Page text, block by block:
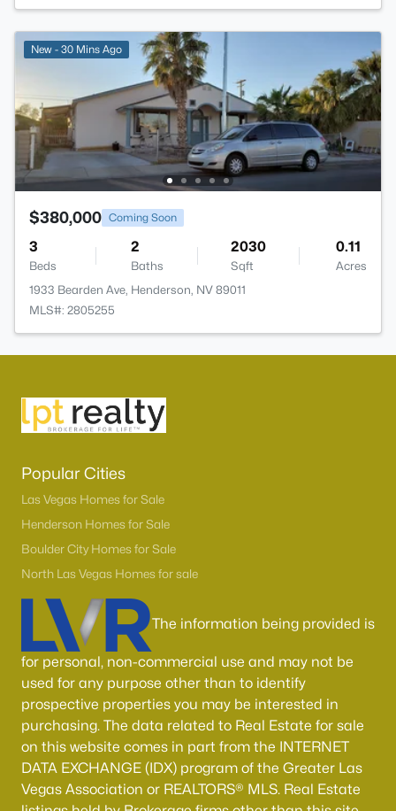
New - 30 Mins Ago
$380,000 Coming Soon
3
Beds
2
Baths
2030
Sqft
0.11
Acres
1933 Bearden Ave, Henderson, NV 89011
MLS#: 2805255
Popular Cities
Las Vegas Homes for Sale
Henderson Homes for Sale
Boulder City Homes for Sale
North Las Vegas Homes for sale
The information being provided is
for personal, non-commercial use and may not be
used for any purpose other than to identify
prospective properties you may be interested in
purchasing. The data related to Real Estate for sale
on this website comes in part from the INTERNET
DATA EXCHANGE (IDX) program of the Greater Las
Vegas Association or REALTORS® MLS. Real Estate